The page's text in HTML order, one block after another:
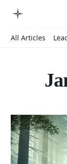
All Articles